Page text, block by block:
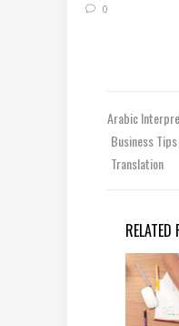
0
Arabic
Business Tips
Translation
RELATED